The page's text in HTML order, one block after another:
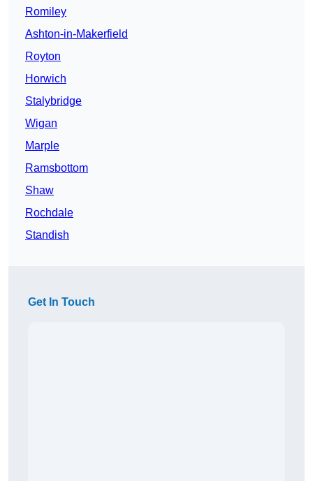
Romiley
Ashton-in-Makerfield
Royton
Horwich
Stalybridge
Wigan
Marple
Ramsbottom
Shaw
Rochdale
Standish
Get In Touch